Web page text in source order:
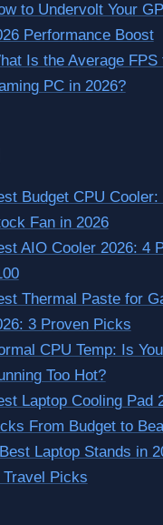
to Undervolt Your
Performance Boost
Is the Average FPS
PC in 2026?
Budget CPU
Fan in 2026
AIO Cooler 2026: 4
Thermal Paste for
3 Proven Picks
CPU Temp: Is
Too Hot?
Laptop Cooling Pad
From Budget to
Laptop Stands in
Travel Picks